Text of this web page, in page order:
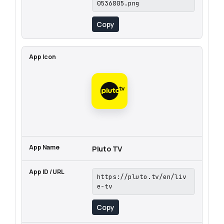
0536805.png
Copy
Pluto TV
https://pluto.tv/en/liv
e-tv
Copy